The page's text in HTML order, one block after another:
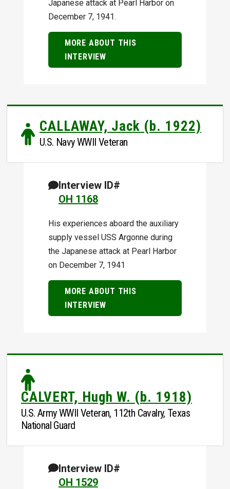
Japanese attack at Pearl Harbor on
December 7, 1941.
MORE ABOUT THIS
INTERVIEW
CALLAWAY, Jack (b. 1922)
U.S. Navy WWII Veteran
Interview ID#
OH 1168
His experiences aboard the auxiliary
supply vessel USS Argonne during
the Japanese attack at Pearl Harbor
on December 7, 1941
MORE ABOUT THIS
INTERVIEW
CALVERT, Hugh W. (b. 1918)
U.S. Army WWII Veteran, 112th Cavalry, Texas
National Guard
Interview ID#
OH 1529